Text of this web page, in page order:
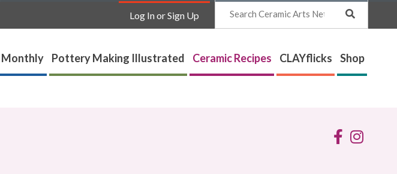
Log In or Sign Up
Search
Monthly Pottery Making Illustrated Ceramic Recipes CLAYflicks Shop